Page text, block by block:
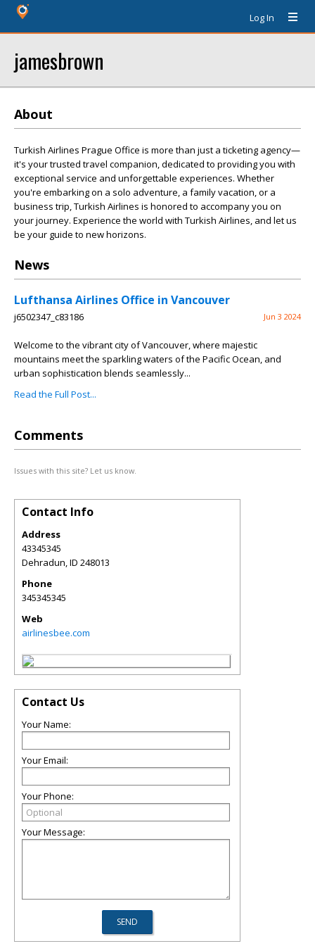
Log In
jamesbrown
About
Turkish Airlines Prague Office is more than just a ticketing agency—
it's your trusted travel companion, dedicated to providing you with
exceptional service and unforgettable experiences. Whether
you're embarking on a solo adventure, a family vacation, or a
business trip, Turkish Airlines is honored to accompany you on
your journey. Experience the world with Turkish Airlines, and let us
be your guide to new horizons.
News
Lufthansa Airlines Office in Vancouver
j6502347_c83186 Jun 3 2024
Welcome to the vibrant city of Vancouver, where majestic
mountains meet the sparkling waters of the Pacific Ocean, and
urban sophistication blends seamlessly...
Read the Full Post...
Comments
Issues with this site? Let us know.
Contact Info
Address
43345345
Dehradun,ID 248013
Phone
345345345
Web
airlinesbee.com
Contact Us
Your Name:
Your Email:
Your Phone:
Your Message: